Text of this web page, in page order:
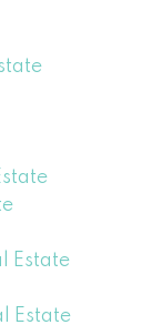
Estate
Estate